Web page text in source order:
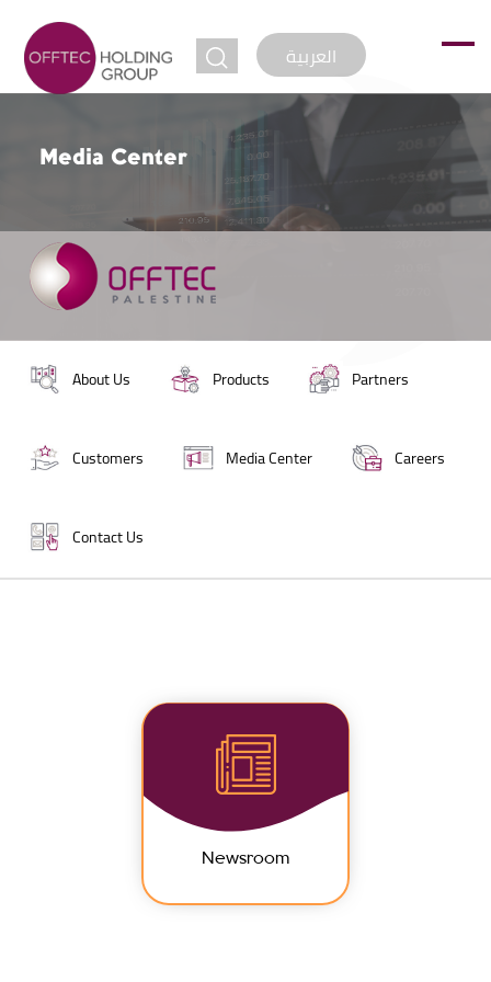
العربية
Media Center
jump to
About Us Products Partners
Customers Media Center Careers
Contact Us
Newsroom